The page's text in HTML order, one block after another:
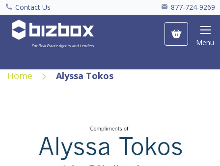
Contact Us
877-724-9269
My Cart
Menu
For Real Estate Agents and Lenders
Home Alyssa Tokos